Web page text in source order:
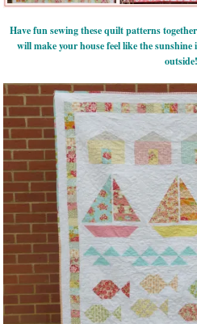
Have fun sewing these quilt patterns
will make your house feel like the
outside!